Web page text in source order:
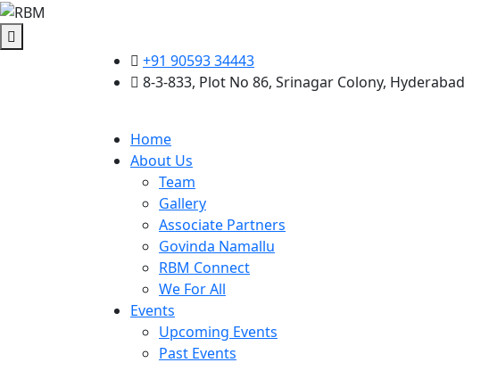
+91 90593 34443
8-3-833, Plot No 86, Srinagar Colony, Hyderabad
Home
About Us
Team
Gallery
Associate Partners
Govinda Namallu
RBM Connect
We For All
Events
Upcoming Events
Past Events